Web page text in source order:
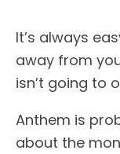
It’s always
away from
isn’t going to
Anthem is
about the